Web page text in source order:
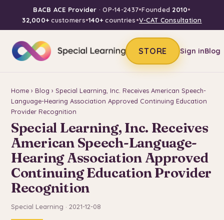
BACB ACE Provider · OP-14-2437•Founded 2010•
32,000+customers•140+countries•V-CAT Consultation
STORE Sign inBlog
Home › Blog › Special Learning, Inc. Receives American Speech-
Language-Hearing Association Approved Continuing Education
Provider Recognition
Special Learning, Inc. Receives
American Speech-Language-
Hearing Association Approved
Continuing Education Provider
Recognition
Special Learning · 2021-12-08